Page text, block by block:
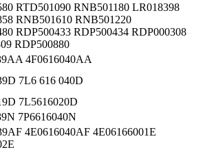
RTD501090 RNB501180 LR018398
RNB501610 RNB501220
RDP500433 RDP500434 RDP000308
RDP500880
4F0616040AA
7L6 616 040D
7L5616020D
7P6616040N
4E0616040AF 4E06166001E